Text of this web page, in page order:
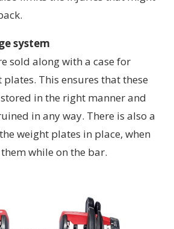
system
sold along with a case for
This ensures that these
in the right manner and
in any way. There is also a
weight plates in place, when
while on the bar.